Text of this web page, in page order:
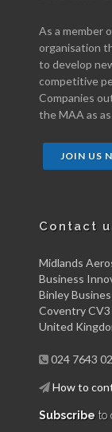
As a member
organisation
to develop
competitive
Companies
the MAA as
JOIN US
Contact
Midlands
Business
Binley
Coventry
United
024 7643
How to
Subscribe to